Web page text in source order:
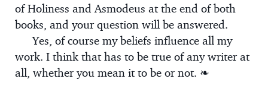
of Holiness and Asmodeus at the end of both
books, and your question will be answered.
Yes, of course my beliefs influence all my
work. I think that has to be true of any writer at
all, whether you mean it to be or not. ❧